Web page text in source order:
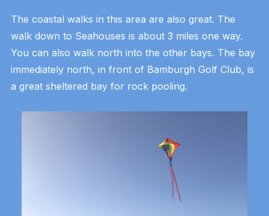
The coastal walks in this area are also great. The
walk down to Seahouses is about 3 miles one way.
You can also walk north into the other bays. The bay
immediately north, in front of Bamburgh Golf Club, is
a great sheltered bay for rock pooling.